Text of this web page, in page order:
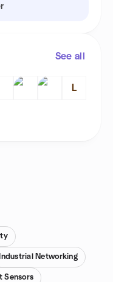
See all
L
Industrial Networking
Sensors